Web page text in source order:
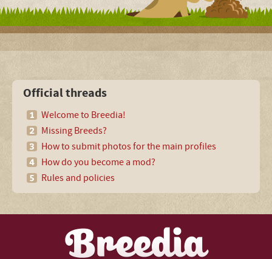
Official threads
Welcome to Breedia!
Missing Breeds?
How to submit photos for the main profiles
How do you become a mod?
Rules and policies